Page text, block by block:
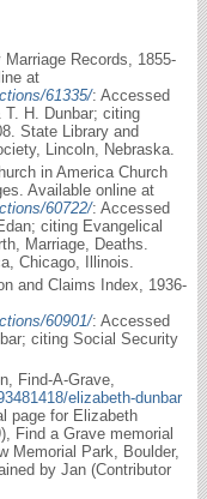
Records, 1855-
at
61335/: Accessed
H. Dunbar; citing
State Library and
Lincoln, Nebraska.
in America Church
Available online at
60722/: Accessed
citing Evangelical
Marriage, Deaths.
Chicago, Illinois.
and Claims Index, 1936-
60901/: Accessed
citing Social Security
Find-A-Grave,
elizabeth-dunbar
page for Elizabeth
Find a Grave memorial
Memorial Park, Boulder,
by Jan (Contributor